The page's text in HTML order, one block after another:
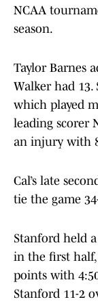
NCAA
season.
Taylor Barnes
Walker had
which played
leading scorer
an injury with
Cal’s late
tie the game
Stanford held
in the first
points with
Stanford 11-2